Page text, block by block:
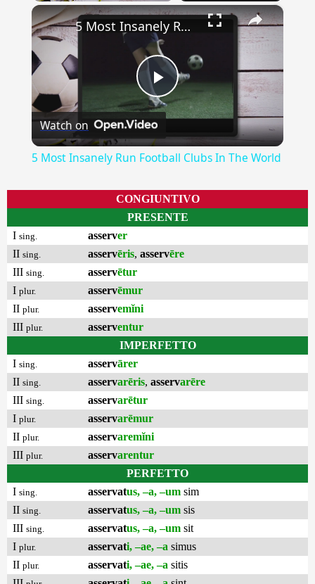
×
Play
Video
5 Most Insanely Run Football Clubs In The World
Watch on
5 Most Insanely Run Football Clubs In The World
CONGIUNTIVO
PRESENTE
I sing. asserver
II sing. asservēris, asservēre
III sing. asservētur
I plur. asservēmur
II plur. asservemĭni
III plur. asserventur
IMPERFETTO
I sing. asservārer
II sing. asservarēris, asservarēre
III sing. asservarētur
I plur. asservarēmur
II plur. asservaremĭni
III plur. asservarentur
PERFETTO
I sing. asservatus, –a, –um sim
II sing. asservatus, –a, –um sis
III sing. asservatus, –a, –um sit
I plur. asservati, –ae, –a simus
II plur. asservati, –ae, –a sitis